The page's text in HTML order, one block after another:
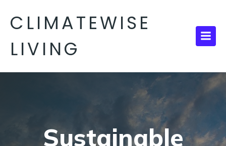
CLIMATEWISE
LIVING
Sustainable